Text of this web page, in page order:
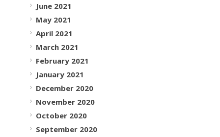
June 2021
May 2021
April 2021
March 2021
February 2021
January 2021
December 2020
November 2020
October 2020
September 2020